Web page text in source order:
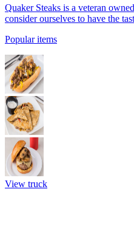
Quaker Steaks is a veteran
consider ourselves to have the
Popular items
View truck